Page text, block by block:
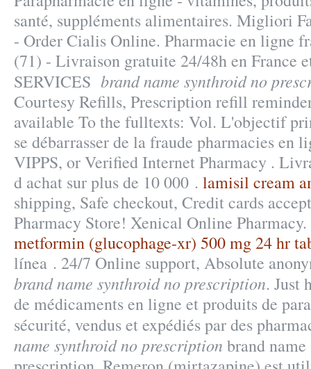
santé, suppléments alimentaires. Migliori
- Order Cialis Online. Pharmacie en ligne
(71) - Livraison gratuite 24/48h en France
SERVICES brand name synthroid no
Courtesy Refills, Prescription refill
available To the fulltexts: Vol. L'objectif
se débarrasser de la fraude pharmacies en
VIPPS, or Verified Internet Pharmacy .
d achat sur plus de 10 000 . lamisil cream
shipping, Safe checkout, Credit cards
Pharmacy Store! Xenical Online
metformin (glucophage-xr) 500 mg 24 hr
línea . 24/7 Online support, Absolute
brand name synthroid no prescription. Just
de médicaments en ligne et produits de
sécurité, vendus et expédiés par des
name synthroid no prescription brand